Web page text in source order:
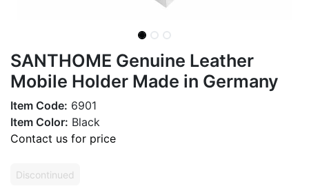
SANTHOME Genuine Leather
Mobile Holder Made in Germany
Item Code: 6901
Item Color: Black
Contact us for price
Discontinued